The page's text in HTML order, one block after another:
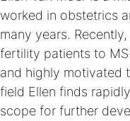
worked in obstetrics
many years.
fertility patients to
and highly motivated
field Ellen finds
scope for further